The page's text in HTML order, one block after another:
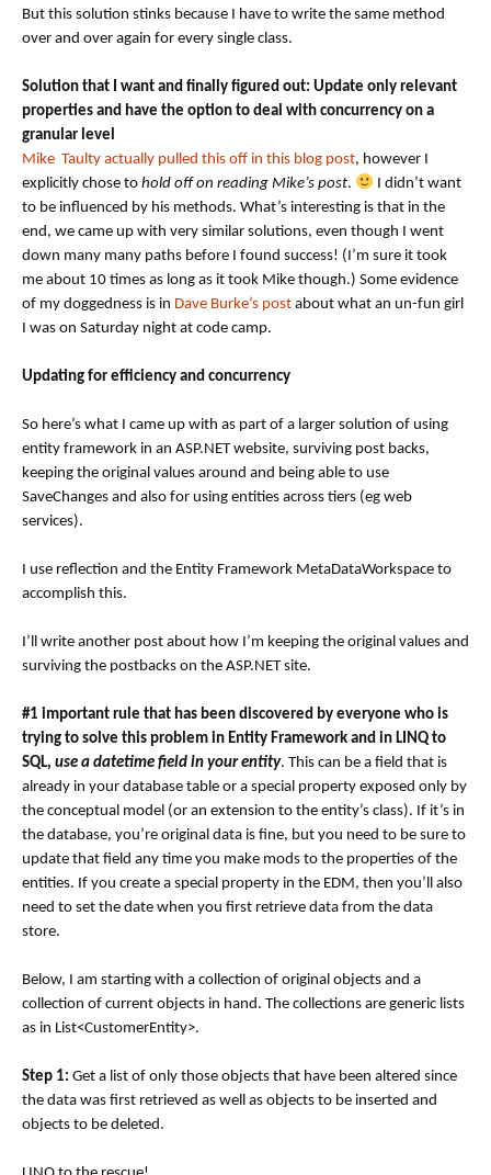
But this solution stinks because I have to write the same method
over and over again for every single class.
Solution that I want and finally figured out: Update only relevant
properties and have the option to deal with concurrency on a
granular level
Mike Taulty actually pulled this off in this blog post, however I
explicitly chose to hold off on reading Mike’s post.
I didn’t want
to be influenced by his methods. What’s interesting is that in the
end, we came up with very similar solutions, even though I went
down many many paths before I found success! (I’m sure it took
me about 10 times as long as it took Mike though.) Some evidence
of my doggedness is in Dave Burke’s post about what an un-fun girl
I was on Saturday night at code camp.
Updating for efficiency and concurrency
So here’s what I came up with as part of a larger solution of using
entity framework in an ASP.NET website, surviving post backs,
keeping the original values around and being able to use
SaveChanges and also for using entities across tiers (eg web
services).
I use reflection and the Entity Framework MetaDataWorkspace to
accomplish this.
I’ll write another post about how I’m keeping the original values and
surviving the postbacks on the ASP.NET site.
#1 important rule that has been discovered by everyone who is
trying to solve this problem in Entity Framework and in LINQ to
SQL, use a datetime field in your entity. This can be a field that is
already in your database table or a special property exposed only by
the conceptual model (or an extension to the entity’s class). If it’s in
the database, you’re original data is fine, but you need to be sure to
update that field any time you make mods to the properties of the
entities. If you create a special property in the EDM, then you’ll also
need to set the date when you first retrieve data from the data
store.
Below, I am starting with a collection of original objects and a
collection of current objects in hand. The collections are generic lists
as in List<CustomerEntity>.
Step 1: Get a list of only those objects that have been altered since
the data was first retrieved as well as objects to be inserted and
objects to be deleted.